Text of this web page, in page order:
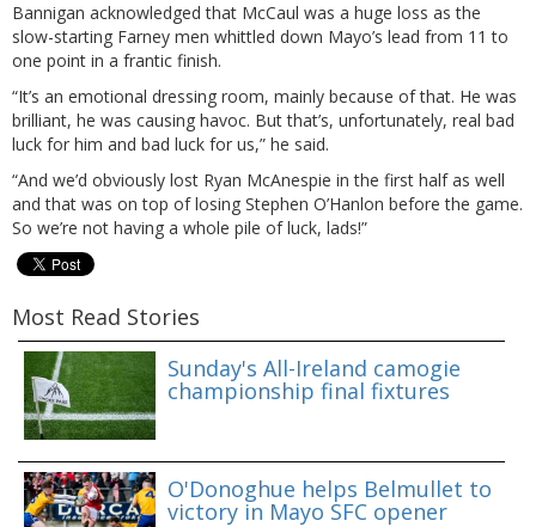
Bannigan acknowledged that McCaul was a huge loss as the
slow-starting Farney men whittled down Mayo’s lead from 11 to
one point in a frantic finish.
“It’s an emotional dressing room, mainly because of that. He was
brilliant, he was causing havoc. But that’s, unfortunately, real bad
luck for him and bad luck for us,” he said.
“And we’d obviously lost Ryan McAnespie in the first half as well
and that was on top of losing Stephen O’Hanlon before the game.
So we’re not having a whole pile of luck, lads!”
Most Read Stories
Sunday's All-Ireland camogie
championship final fixtures
O'Donoghue helps Belmullet to
victory in Mayo SFC opener